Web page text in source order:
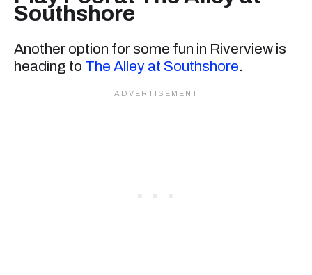
Southshore
Another option for some fun in Riverview is
heading to The Alley at Southshore.